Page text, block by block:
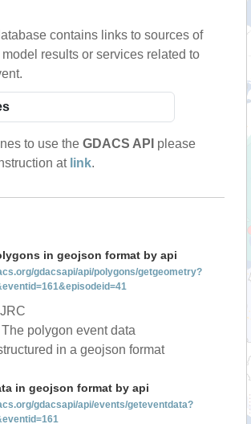
contains links to sources of
results or services related to
to use the GDACS API please
at link.
in geojson format by api
gdacsapi/api/polygons/getgeometry?
polygon event data
in a geojson format
in geojson format by api
gdacsapi/api/events/geteventdata?